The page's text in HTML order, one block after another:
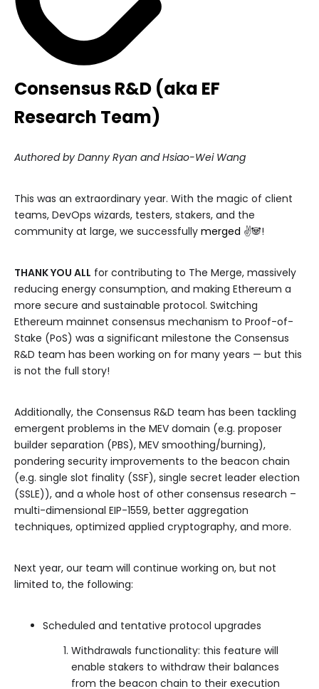
Consensus R&D (aka EF
Research Team)
Authored by Danny Ryan and Hsiao-Wei Wang
This was an extraordinary year. With the magic of client
teams, DevOps wizards, testers, stakers, and the
community at large, we successfully merged ✌️🐼!
THANK YOU ALL for contributing to The Merge, massively
reducing energy consumption, and making Ethereum a
more secure and sustainable protocol. Switching
Ethereum mainnet consensus mechanism to Proof-of-
Stake (PoS) was a significant milestone the Consensus
R&D team has been working on for many years — but this
is not the full story!
Additionally, the Consensus R&D team has been tackling
emergent problems in the MEV domain (e.g. proposer
builder separation (PBS), MEV smoothing/burning),
pondering security improvements to the beacon chain
(e.g. single slot finality (SSF), single secret leader election
(SSLE)), and a whole host of other consensus research –
multi-dimensional EIP-1559, better aggregation
techniques, optimized applied cryptography, and more.
Next year, our team will continue working on, but not
limited to, the following:
Scheduled and tentative protocol upgrades
Withdrawals functionality: this feature will
enable stakers to withdraw their balances
from the beacon chain to their execution